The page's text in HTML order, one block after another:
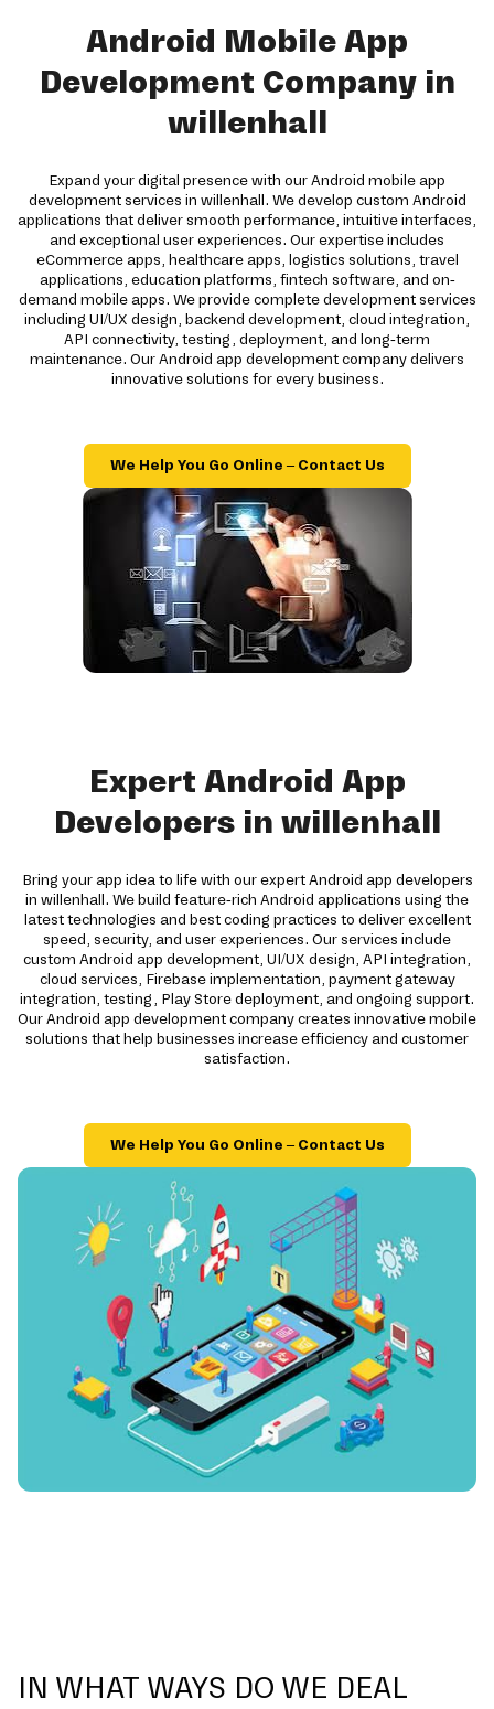
Android Mobile App
Development Company in
willenhall
Expand your digital presence with our Android mobile app
development services in willenhall. We develop custom Android
applications that deliver smooth performance, intuitive interfaces,
and exceptional user experiences. Our expertise includes
eCommerce apps, healthcare apps, logistics solutions, travel
applications, education platforms, fintech software, and on-
demand mobile apps. We provide complete development services
including UI/UX design, backend development, cloud integration,
API connectivity, testing, deployment, and long-term
maintenance. Our Android app development company delivers
innovative solutions for every business.
We Help You Go Online – Contact Us
Expert Android App
Developers in willenhall
Bring your app idea to life with our expert Android app developers
in willenhall. We build feature-rich Android applications using the
latest technologies and best coding practices to deliver excellent
speed, security, and user experiences. Our services include
custom Android app development, UI/UX design, API integration,
cloud services, Firebase implementation, payment gateway
integration, testing, Play Store deployment, and ongoing support.
Our Android app development company creates innovative mobile
solutions that help businesses increase efficiency and customer
satisfaction.
We Help You Go Online – Contact Us
IN WHAT WAYS DO WE DEAL